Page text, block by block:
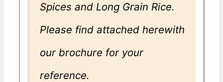
Spices and Long Grain Rice.
Please find attached herewith
our brochure for your
reference.